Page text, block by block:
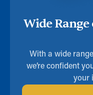
Wide Range
With a wide
we’re confident
your